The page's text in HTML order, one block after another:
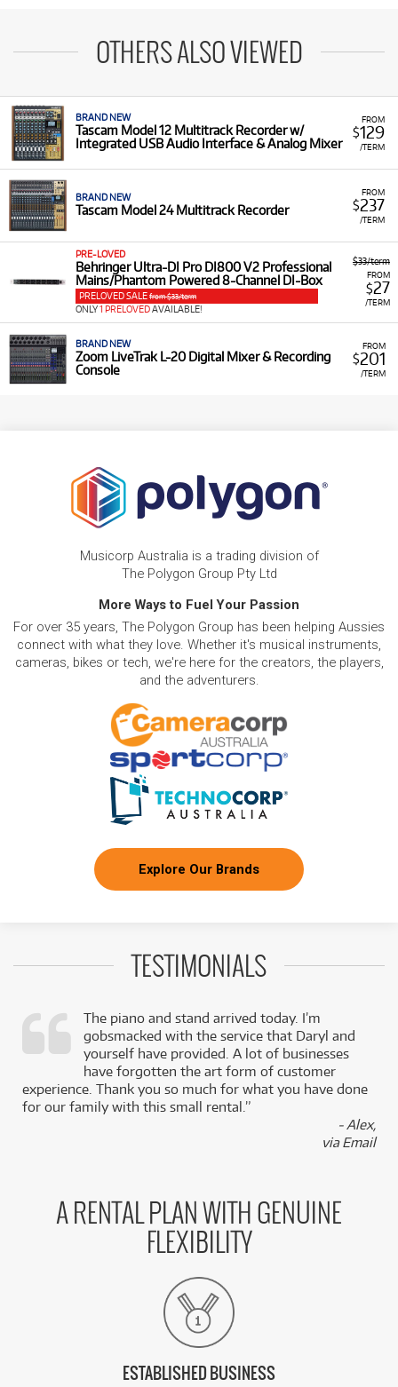
OTHERS ALSO VIEWED
FROM
$129
/TERM
BRAND NEW
Tascam Model 12 Multitrack Recorder w/
Integrated USB Audio Interface & Analog Mixer
FROM
$237
/TERM
BRAND NEW
Tascam Model 24 Multitrack Recorder
$33/term
FROM
$27
/TERM
PRE-LOVED
Behringer Ultra-DI Pro DI800 V2 Professional
Mains/Phantom Powered 8-Channel DI-Box
PRELOVED SALE from $33/term
ONLY1 PRELOVEDAVAILABLE!
FROM
$201
/TERM
BRAND NEW
Zoom LiveTrak L-20 Digital Mixer & Recording
Console
Musicorp Australia is a trading division of
The Polygon Group Pty Ltd
More Ways to Fuel Your Passion
For over 35 years, The Polygon Group has been helping Aussies
connect with what they love. Whether it's musical instruments,
cameras, bikes or tech, we're here for the creators, the players,
and the adventurers.
Explore Our Brands
TESTIMONIALS
The piano and stand arrived today. I’m
gobsmacked with the service that Daryl and
yourself have provided. A lot of businesses
have forgotten the art form of customer
experience. Thank you so much for what you have done
for our family with this small rental.”
- Alex,
via Email
A RENTAL PLAN WITH GENUINE
FLEXIBILITY
ESTABLISHED BUSINESS